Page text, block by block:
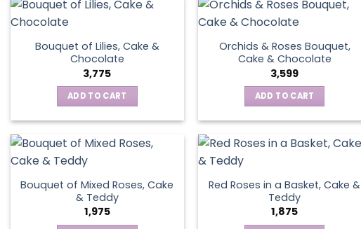
Bouquet of Lilies, Cake &
Chocolate
3,775
ADD TO CART
Orchids & Roses Bouquet,
Cake & Chocolate
3,599
ADD TO CART
Bouquet of Mixed Roses, Cake
& Teddy
1,975
Red Roses in a Basket, Cake &
Teddy
1,875